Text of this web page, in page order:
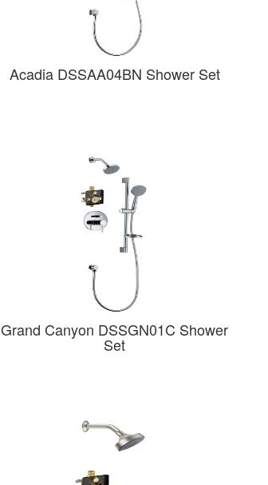
Acadia DSSAA04BN Shower Set
Grand Canyon DSSGN01C Shower
Set